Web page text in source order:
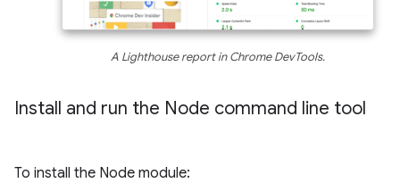
A Lighthouse report in Chrome DevTools.
Install and run the Node command line tool
To install the Node module: